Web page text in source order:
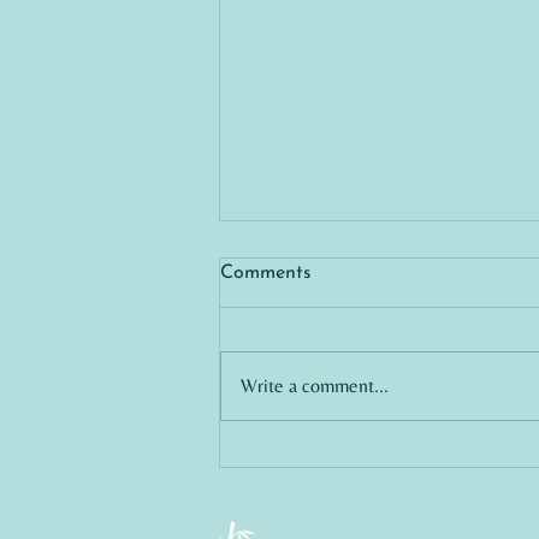
Comments
Write a comment...